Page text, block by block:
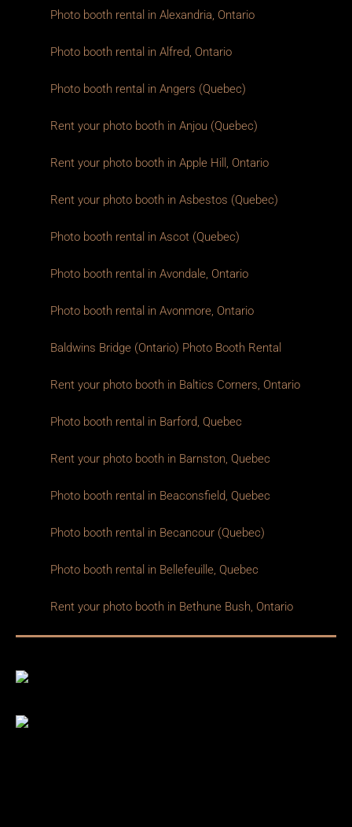
Photo booth rental in Alexandria, Ontario
Photo booth rental in Alfred, Ontario
Photo booth rental in Angers (Quebec)
Rent your photo booth in Anjou (Quebec)
Rent your photo booth in Apple Hill, Ontario
Rent your photo booth in Asbestos (Quebec)
Photo booth rental in Ascot (Quebec)
Photo booth rental in Avondale, Ontario
Photo booth rental in Avonmore, Ontario
Baldwins Bridge (Ontario) Photo Booth Rental
Rent your photo booth in Baltics Corners, Ontario
Photo booth rental in Barford, Quebec
Rent your photo booth in Barnston, Quebec
Photo booth rental in Beaconsfield, Quebec
Photo booth rental in Becancour (Quebec)
Photo booth rental in Bellefeuille, Quebec
Rent your photo booth in Bethune Bush, Ontario